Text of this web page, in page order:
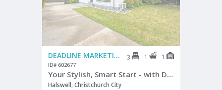
DEADLINE MARKETING 3 1 1
ID# 602677
Your Stylish, Smart Start - with Double Glazing
Halswell, Christchurch City